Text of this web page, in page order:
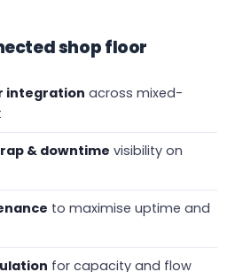
shop floor
integration across mixed-
& downtime visibility on
to maximise uptime and
for capacity and flow